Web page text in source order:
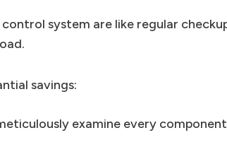
system are like regular
savings:
examine every